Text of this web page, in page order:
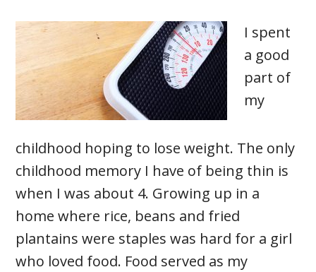
I spent
a good
part of
my
childhood hoping to lose weight. The only
childhood memory I have of being thin is
when I was about 4. Growing up in a
home where rice, beans and fried
plantains were staples was hard for a girl
who loved food. Food served as my